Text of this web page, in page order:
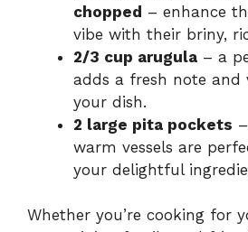
chopped – enhance
vibe with their briny,
2/3 cup arugula – a
adds a fresh note
your dish.
2 large pita pockets
warm vessels are
your delightful
Whether you’re cooking for